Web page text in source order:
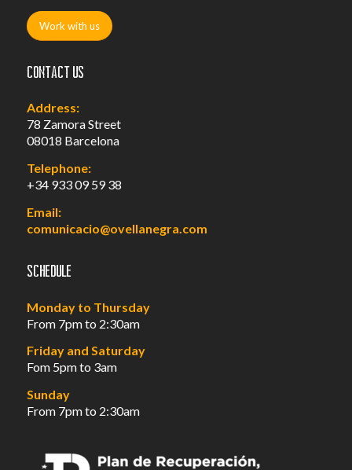
Work with us
Contact us
Address:
78 Zamora Street
08018 Barcelona
Telephone:
+34 933 09 59 38
Email:
comunicacio@ovellanegra.com
Schedule
Monday to Thursday
From 7pm to 2:30am
Friday and Saturday
Fom 5pm to 3am
Sunday
From 7pm to 2:30am